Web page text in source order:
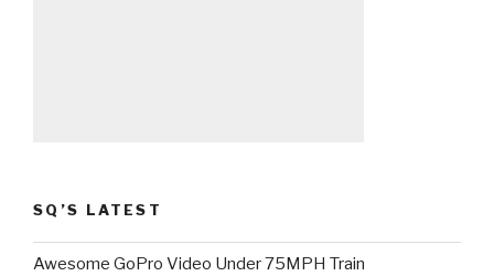
SQ’S LATEST
Awesome GoPro Video Under 75MPH Train